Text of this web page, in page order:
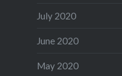
July 2020
June 2020
May 2020